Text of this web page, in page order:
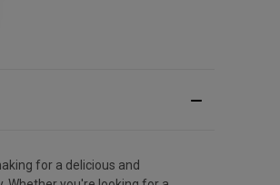
for a delicious and